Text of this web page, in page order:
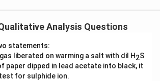
Analysis Questions
statements:
liberated on warming a salt with dil H2S
paper dipped in lead acetate into black, it
for sulphide ion.